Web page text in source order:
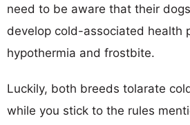
need to be aware that their
develop cold-associated health
hypothermia and frostbite.
Luckily, both breeds tolarate
while you stick to the rules